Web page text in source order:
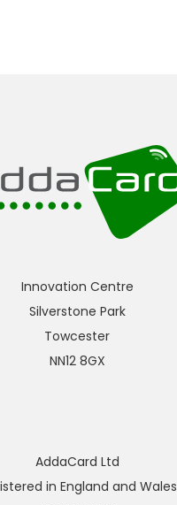
Innovation Centre
Silverstone Park
Towcester
NN12 8GX
AddaCard Ltd
in England and Wales